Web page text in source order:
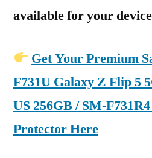
available for your
Get Your Premium
F731U Galaxy Z Flip 5
US 256GB / SM-
Protector Here